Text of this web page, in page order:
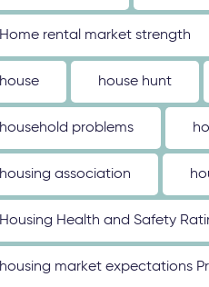
Home rental market strength
house house hunt
household problems
housing association
Housing Health and Safety
housing market expectations